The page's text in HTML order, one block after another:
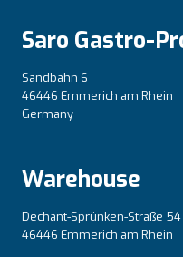
Saro Gastro-
Sandbahn 6
46446 Emmerich am Rhein
Germany
Warehouse
Dechant-Sprünken-Straße 54
46446 Emmerich am Rhein